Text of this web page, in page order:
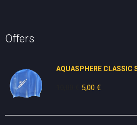
Offers
AQUASPHERE CLASSIC
Original
5,00 €Current